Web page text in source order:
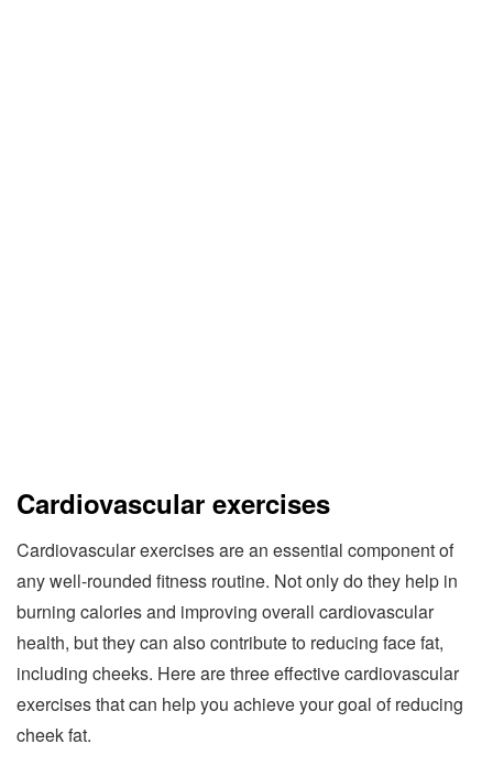
Cardiovascular exercises
Cardiovascular exercises are an essential component of
any well-rounded fitness routine. Not only do they help in
burning calories and improving overall cardiovascular
health, but they can also contribute to reducing face fat,
including cheeks. Here are three effective cardiovascular
exercises that can help you achieve your goal of reducing
cheek fat.